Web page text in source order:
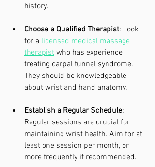
history.
Choose a Qualified Therapist: Look
for a licensed medical massage
therapist who has experience
treating carpal tunnel syndrome.
They should be knowledgeable
about wrist and hand anatomy.
Establish a Regular Schedule:
Regular sessions are crucial for
maintaining wrist health. Aim for at
least one session per month, or
more frequently if recommended.